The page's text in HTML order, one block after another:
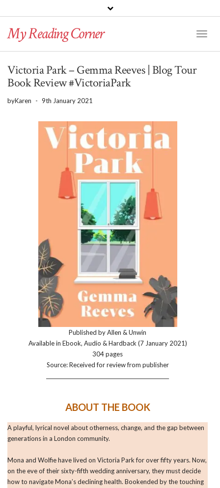
BLOGLOVIN
TwitterInstagram
My Reading Corner
Victoria Park – Gemma Reeves | Blog Tour
Book Review #VictoriaPark
byKaren - 9th January 2021
Published by Allen & Unwin
Available in Ebook, Audio & Hardback (7 January 2021)
304 pages
Source: Received for review from publisher
ABOUT THE BOOK
A playful, lyrical novel about otherness, change, and the gap between
generations in a London community.
Mona and Wolfie have lived on Victoria Park for over fifty years. Now,
on the eve of their sixty-fifth wedding anniversary, they must decide
how to navigate Mona’s declining health. Bookended by the touching